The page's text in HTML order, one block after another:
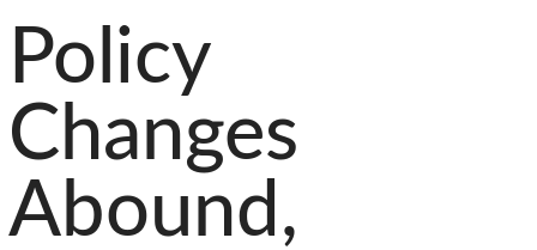
Policy
Changes
Abound,